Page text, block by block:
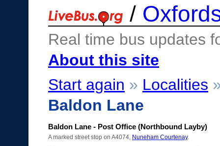
/
Real time bus updates
About this site
Start again » Localities
Baldon Lane
Baldon Lane - Post Office (Northbound Layby)
A marked street stop on A4074, Nuneham Courtenay.